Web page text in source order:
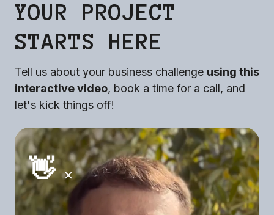
YOUR PROJECT
STARTS HERE
Tell us about your business challenge using this
interactive video, book a time for a call, and
let's kick things off!